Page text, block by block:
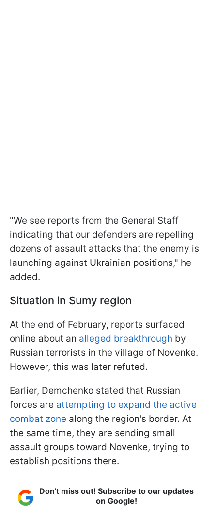
"We see reports from the General Staff
indicating that our defenders are repelling
dozens of assault attacks that the enemy is
launching against Ukrainian positions," he
added.
Situation in Sumy region
At the end of February, reports surfaced
online about an alleged breakthrough by
Russian terrorists in the village of Novenke.
However, this was later refuted.
Earlier, Demchenko stated that Russian
forces are attempting to expand the active
combat zone along the region's border. At
the same time, they are sending small
assault groups toward Novenke, trying to
establish positions there.
Don't miss out! Subscribe to our updates
on Google!